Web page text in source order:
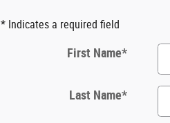
* Indicates a required field
First Name*
Last Name*